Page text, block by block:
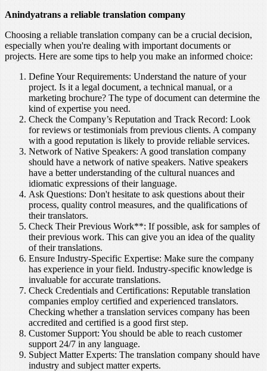
Anindyatrans a reliable translation company
Choosing a reliable translation company can be a crucial decision,
especially when you're dealing with important documents or
projects. Here are some tips to help you make an informed choice:
Define Your Requirements: Understand the nature of your
project. Is it a legal document, a technical manual, or a
marketing brochure? The type of document can determine the
kind of expertise you need.
Check the Company’s Reputation and Track Record: Look
for reviews or testimonials from previous clients. A company
with a good reputation is likely to provide reliable services.
Network of Native Speakers: A good translation company
should have a network of native speakers. Native speakers
have a better understanding of the cultural nuances and
idiomatic expressions of their language.
Ask Questions: Don't hesitate to ask questions about their
process, quality control measures, and the qualifications of
their translators.
Check Their Previous Work**: If possible, ask for samples of
their previous work. This can give you an idea of the quality
of their translations.
Ensure Industry-Specific Expertise: Make sure the company
has experience in your field. Industry-specific knowledge is
invaluable for accurate translations.
Check Credentials and Certifications: Reputable translation
companies employ certified and experienced translators.
Checking whether a translation services company has been
accredited and certified is a good first step.
Customer Support: You should be able to reach customer
support 24/7 in any language.
Subject Matter Experts: The translation company should have
industry and subject matter experts.